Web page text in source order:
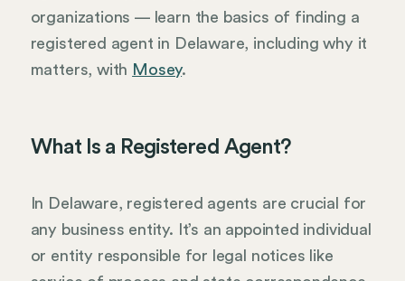
organizations — learn the basics of finding a
registered agent in Delaware, including why it
matters, with Mosey.
What Is a Registered Agent?
In Delaware, registered agents are crucial for
any business entity. It’s an appointed individual
or entity responsible for legal notices like